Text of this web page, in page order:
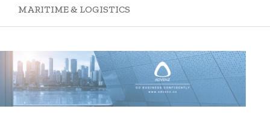
MARITIME & LOGISTICS